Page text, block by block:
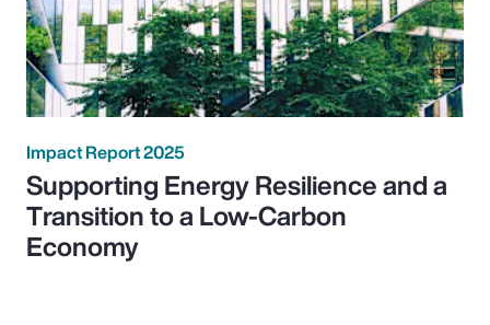
Impact Report 2025
Supporting Energy Resilience and a
Transition to a Low-Carbon
Economy